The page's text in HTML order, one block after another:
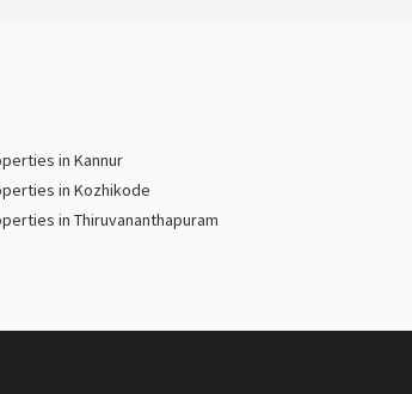
in Kannur
in Kozhikode
in Thiruvananthapuram